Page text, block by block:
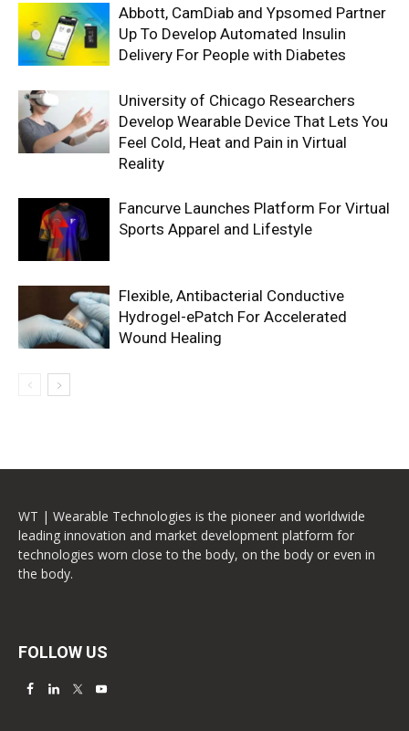
Abbott, CamDiab and Ypsomed Partner
Up To Develop Automated Insulin
Delivery For People with Diabetes
University of Chicago Researchers
Develop Wearable Device That Lets You
Feel Cold, Heat and Pain in Virtual
Reality
Fancurve Launches Platform For Virtual
Sports Apparel and Lifestyle
Flexible, Antibacterial Conductive
Hydrogel-ePatch For Accelerated
Wound Healing
WT | Wearable Technologies is the pioneer and worldwide
leading innovation and market development platform for
technologies worn close to the body, on the body or even in
the body.
FOLLOW US